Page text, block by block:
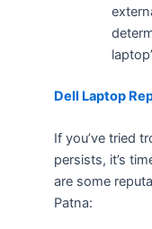
Dell Laptop
If you’ve tried
persists, it’s
are some
Patna: